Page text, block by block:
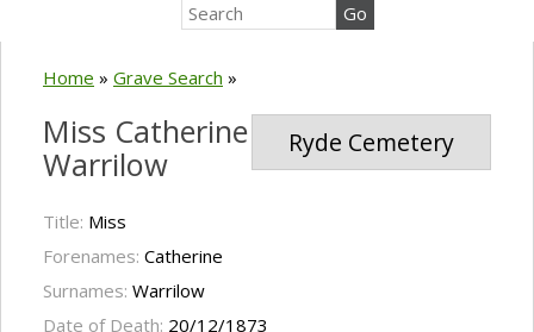
Home » Grave Search »
Ryde Cemetery
Miss Catherine
Warrilow
Title: Miss
Forenames: Catherine
Surnames: Warrilow
Date of Death: 20/12/1873